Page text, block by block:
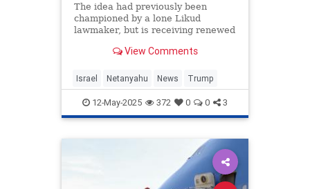
The idea had previously been
championed by a lone Likud
lawmaker, but is receiving renewed
View Comments
Israel Netanyahu News Trump
12-May-2025 372 0 0 3